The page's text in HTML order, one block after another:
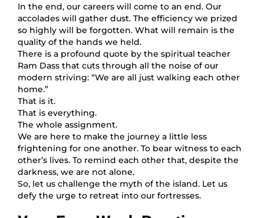
In the end, our careers will come to an end. Our
accolades will gather dust. The efficiency we prized
so highly will be forgotten. What will remain is the
quality of the hands we held.
There is a profound quote by the spiritual teacher
Ram Dass that cuts through all the noise of our
modern striving: “We are all just walking each other
home.”
That is it.
That is everything.
The whole assignment.
We are here to make the journey a little less
frightening for one another. To bear witness to each
other’s lives. To remind each other that, despite the
darkness, we are not alone.
So, let us challenge the myth of the island. Let us
defy the urge to retreat into our fortresses.